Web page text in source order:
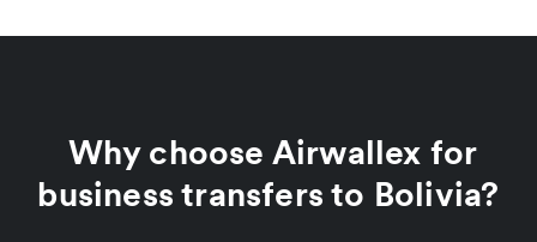
Why choose Airwallex for
business transfers to Bolivia?